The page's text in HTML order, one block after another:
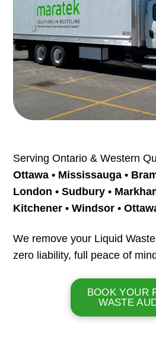
Serving Ontario & Western
Ottawa • Mississauga •
London • Sudbury •
Kitchener • Windsor •
We remove your Liquid
zero liability, full peace of
BOOK YOUR
WASTE